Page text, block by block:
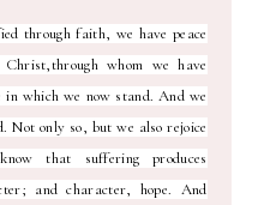
through faith, we have peace
whom we have
in which we now stand. And we
Not only so, but we also rejoice
that suffering produces
and character, hope. And